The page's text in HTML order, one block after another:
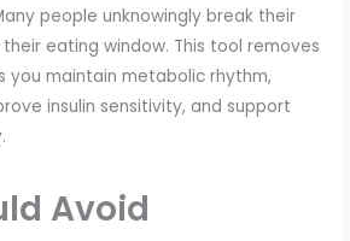
people unknowingly break their
eating window. This tool removes
you maintain metabolic rhythm,
insulin sensitivity, and support
Avoid